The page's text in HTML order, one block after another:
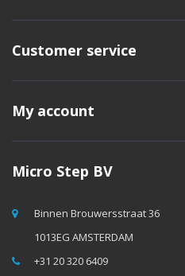
Customer service
My account
Micro Step BV
Binnen Brouwersstraat 36
1013EG AMSTERDAM
+31 20 320 6409